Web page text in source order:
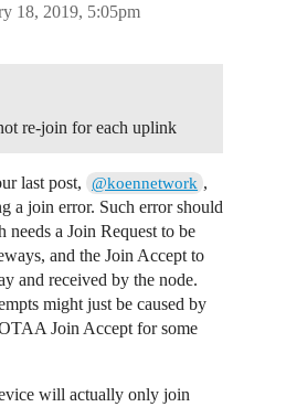
18, 2019, 5:05pm
re-join for each uplink
last post, @koennetwork ,
a join error. Such error should
a Join Request to be
and the Join Accept to
and received by the node.
might just be caused by
Join Accept for some
will actually only join